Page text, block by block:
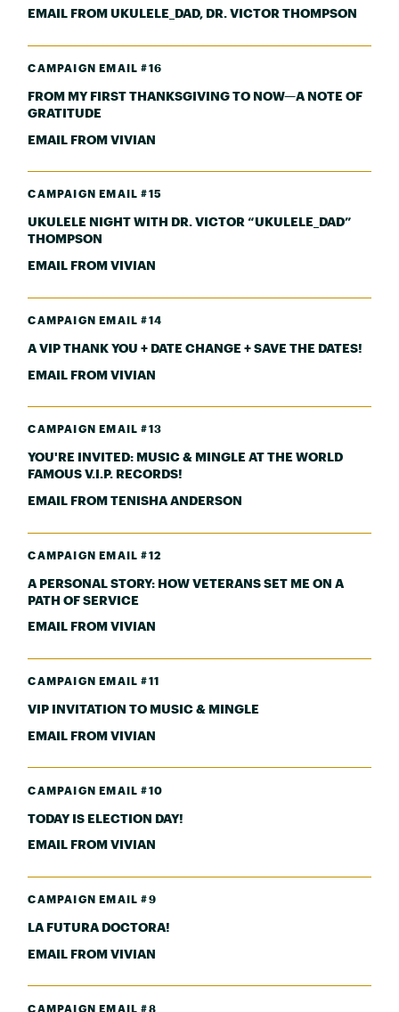
EMAIL FROM UKULELE_DAD, DR. VICTOR THOMPSON
CAMPAIGN EMAIL #16
FROM MY FIRST THANKSGIVING TO NOW—A NOTE OF
GRATITUDE
EMAIL FROM VIVIAN
CAMPAIGN EMAIL #15
UKULELE NIGHT WITH DR. VICTOR “UKULELE_DAD”
THOMPSON
EMAIL FROM VIVIAN
CAMPAIGN EMAIL #14
A VIP THANK YOU + DATE CHANGE + SAVE THE DATES!
EMAIL FROM VIVIAN
CAMPAIGN EMAIL #13
YOU'RE INVITED: MUSIC & MINGLE AT THE WORLD
FAMOUS V.I.P. RECORDS!
EMAIL FROM TENISHA ANDERSON
CAMPAIGN EMAIL #12
A PERSONAL STORY: HOW VETERANS SET ME ON A
PATH OF SERVICE
EMAIL FROM VIVIAN
CAMPAIGN EMAIL #11
VIP INVITATION TO MUSIC & MINGLE
EMAIL FROM VIVIAN
CAMPAIGN EMAIL #10
TODAY IS ELECTION DAY!
EMAIL FROM VIVIAN
CAMPAIGN EMAIL #9
LA FUTURA DOCTORA!
EMAIL FROM VIVIAN
CAMPAIGN EMAIL #8